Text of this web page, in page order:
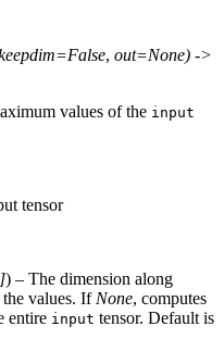
, out=None) ->
values of the input
tensor
]) – The dimension along
values. IfNone, computes
entire input tensor. Default is